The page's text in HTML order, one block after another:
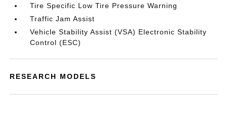
Tire Specific Low Tire Pressure Warning
Traffic Jam Assist
Vehicle Stability Assist (VSA) Electronic Stability
Control (ESC)
RESEARCH MODELS